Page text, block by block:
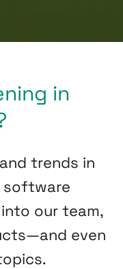
in
trends in
our team,
even